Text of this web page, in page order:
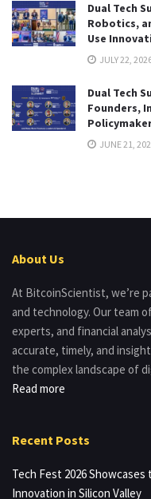
Dual Tech
Robotics,
Use
JULY 22,
Dual Tech
Founders,
JUNE 21,
About Us
At BitcoinScientist, we’re
and technology. Our team
experts, and financial
accurate, timely, and
the complex landscape of
Read more
Recent Posts
Tech Fest 2026
Innovation in Silicon Valley